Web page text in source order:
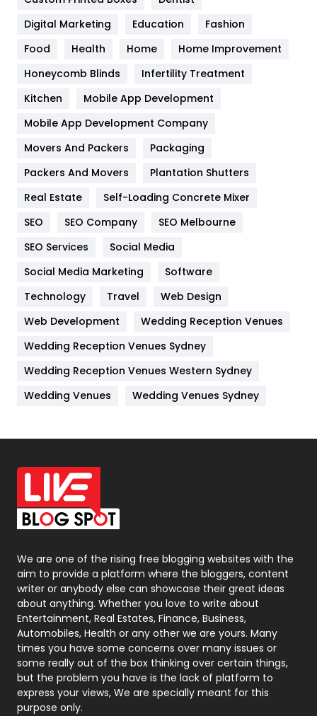
Google Algorithms
Health
Heating and Cooling
Home
Hotel
Industries
Internet Marketing
Jobs
Kitchen
Lifestyle
82
Management
Materials
Off Page Seo
6
Office Supplies
On Page Seo
Packaging
Photography
131
Politics
9
Printing
Real Estate
246
Recruitment Agencies
21
Relationship
Digital Marketing
Education
Fashion
Food
Health Home
Home Improvement
Honeycomb Blinds
Infertility Treatment
Kitchen
Mobile App Development
Mobile App Development Company
Movers And Packers
Packaging
Packers And Movers
Plantation Shutters
Real Estate
Self-Loading Concrete Mixer
SEO
SEO Company
SEO Melbourne
SEO Services
Social Media
Social Media Marketing
Software
Technology
Travel
Web Design
Web Development
Wedding Reception Venues
Wedding Reception Venues Sydney
Wedding Reception Venues Western Sydney
Wedding Venues
Wedding Venues Sydney
We are one of the rising free blogging websites with the
aim to provide a platform where the bloggers, content
writer or anybody else can showcase their great ideas
about anything. Whether you love to write about
Entertainment, Real Estates, Finance, Business,
Automobiles, Health or any other we are yours. Many
times you have some concerns over many issues or
some really out of the box thinking over certain things,
but the problem you have is the lack of platform to
express your views, We are specially meant for this
purpose only.